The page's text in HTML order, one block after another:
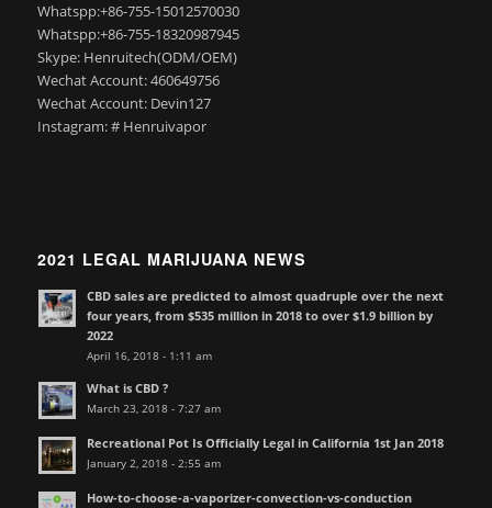
Whatspp:+86-755-15012570030
Whatspp:+86-755-18320987945
Skype: Henruitech(ODM/OEM)
Wechat Account: 460649756
Wechat Account: Devin127
Instagram: # Henruivapor
2021 LEGAL MARIJUANA NEWS
CBD sales are predicted to almost quadruple over the next
four years, from $535 million in 2018 to over $1.9 billion by
2022
April 16, 2018 - 1:11 am
What is CBD ?
March 23, 2018 - 7:27 am
Recreational Pot Is Officially Legal in California 1st Jan 2018
January 2, 2018 - 2:55 am
How-to-choose-a-vaporizer-convection-vs-conduction